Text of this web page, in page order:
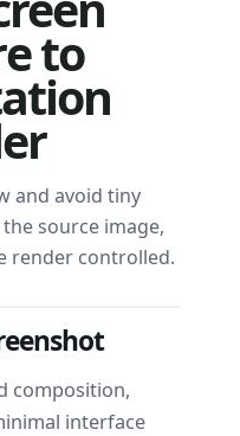
to
and avoid tiny
source image,
render controlled.
composition,
interface